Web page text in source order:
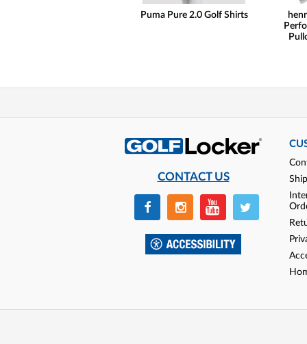
Puma Pure 2.0 Golf Shirts
CONTACT US